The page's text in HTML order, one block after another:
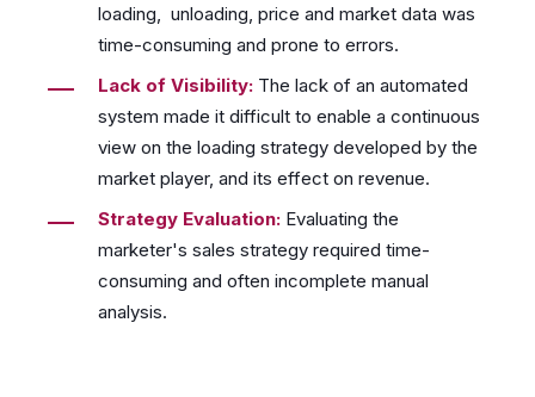
loading, unloading, price and market data was
time-consuming and prone to errors.
Lack of Visibility: The lack of an automated
system made it difficult to enable a continuous
view on the loading strategy developed by the
market player, and its effect on revenue.
Strategy Evaluation: Evaluating the
marketer's sales strategy required time-
consuming and often incomplete manual
analysis.